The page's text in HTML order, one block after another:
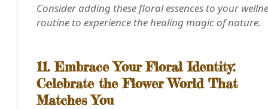
Consider adding these floral essences to your
routine to experience the healing magic of nature.
11. Embrace Your Floral Identity:
Celebrate the Flower World That
Matches You